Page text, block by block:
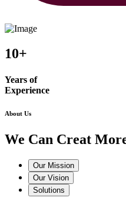
10+
Years of
Experience
About Us
We Can Creat
Our Mission
Our Vision
Solutions